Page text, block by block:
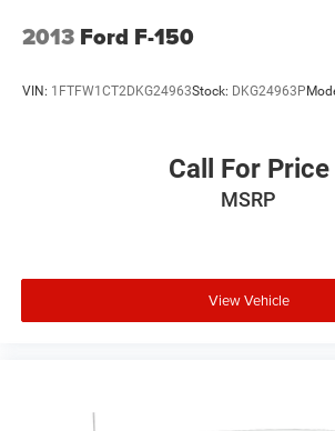
2013 Ford F-150
VIN: 1FTFW1CT2DKG24963Stock: DKG24963P
Call For Price
MSRP
View Vehicle